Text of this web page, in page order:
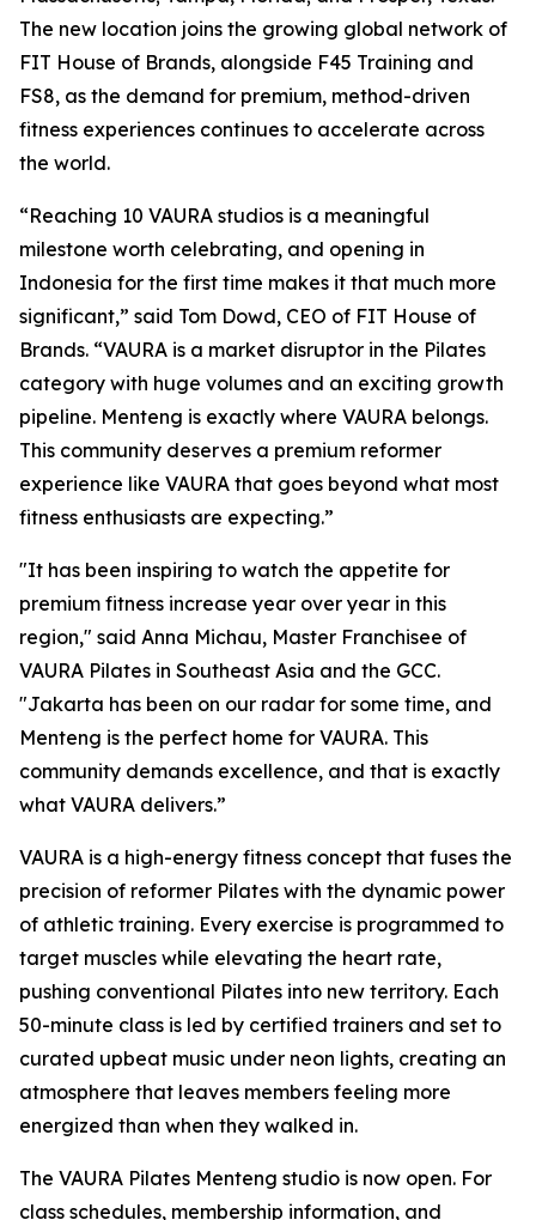
The new location joins the growing global network of
FIT House of Brands, alongside F45 Training and
FS8, as the demand for premium, method-driven
fitness experiences continues to accelerate across
the world.
“Reaching 10 VAURA studios is a meaningful
milestone worth celebrating, and opening in
Indonesia for the first time makes it that much more
significant,” said Tom Dowd, CEO of FIT House of
Brands. “VAURA is a market disruptor in the Pilates
category with huge volumes and an exciting growth
pipeline. Menteng is exactly where VAURA belongs.
This community deserves a premium reformer
experience like VAURA that goes beyond what most
fitness enthusiasts are expecting.”
"It has been inspiring to watch the appetite for
premium fitness increase year over year in this
region," said Anna Michau, Master Franchisee of
VAURA Pilates in Southeast Asia and the GCC.
"Jakarta has been on our radar for some time, and
Menteng is the perfect home for VAURA. This
community demands excellence, and that is exactly
what VAURA delivers.”
VAURA is a high-energy fitness concept that fuses the
precision of reformer Pilates with the dynamic power
of athletic training. Every exercise is programmed to
target muscles while elevating the heart rate,
pushing conventional Pilates into new territory. Each
50-minute class is led by certified trainers and set to
curated upbeat music under neon lights, creating an
atmosphere that leaves members feeling more
energized than when they walked in.
The VAURA Pilates Menteng studio is now open. For
class schedules, membership information, and